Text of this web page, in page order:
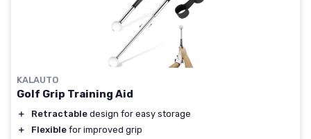
KALAUTO
Golf Grip Training Aid
＋ Retractable design for easy storage
＋
Flexible for improved grip